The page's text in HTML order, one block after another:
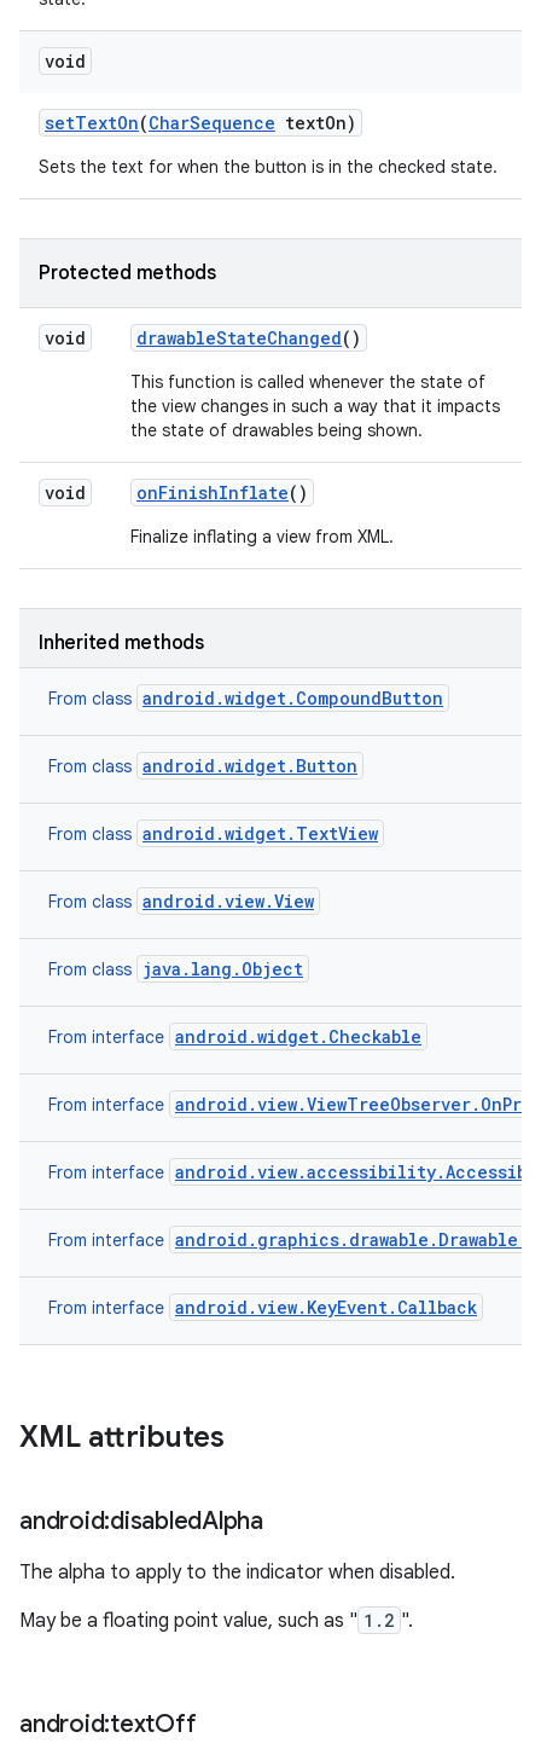
void
setTextOn(CharSequence textOn)
Sets the text for when the button is in the checked state.
Protected methods
void drawableStateChanged()
This function is called whenever the state of
the view changes in such a way that it impacts
the state of drawables being shown.
void onFinishInflate()
Finalize inflating a view from XML.
Inherited methods
From class android.widget.CompoundButton
From class android.widget.Button
From class android.widget.TextView
From class android.view.View
From class java.lang.Object
From interface android.widget.Checkable
From interface
From interface
From interface
From interface android.view.KeyEvent.Callback
XML attributes
android:disabledAlpha
The alpha to apply to the indicator when disabled.
May be a floating point value, such as " 1.2 ".
android:textOff